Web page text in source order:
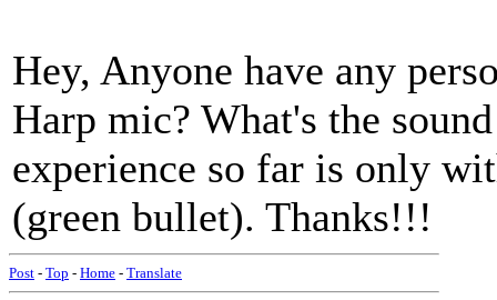
Hey, Anyone have any
Harp mic? What's the
experience so far is only
(green bullet). Thanks!!!
Post - Top - Home - Translate